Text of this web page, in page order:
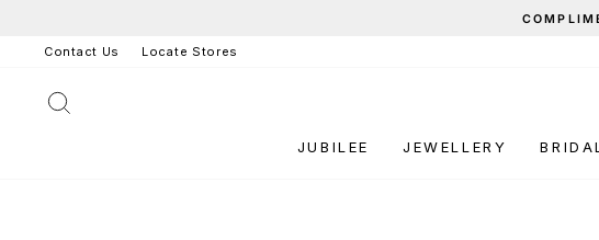
Contact Us Locate Stores
JUBILEE JEWELLERY BRIDAL